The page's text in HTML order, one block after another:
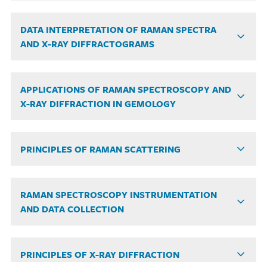
DATA INTERPRETATION OF RAMAN SPECTRA
AND X-RAY DIFFRACTOGRAMS
APPLICATIONS OF RAMAN SPECTROSCOPY AND
X-RAY DIFFRACTION IN GEMOLOGY
PRINCIPLES OF RAMAN SCATTERING
RAMAN SPECTROSCOPY INSTRUMENTATION
AND DATA COLLECTION
PRINCIPLES OF X-RAY DIFFRACTION